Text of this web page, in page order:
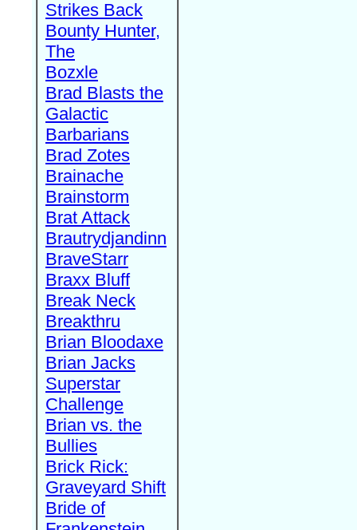
Strikes Back
Bounty Hunter,
The
Bozxle
Brad Blasts the
Galactic
Barbarians
Brad Zotes
Brainache
Brainstorm
Brat Attack
Brautrydjandinn
BraveStarr
Braxx Bluff
Break Neck
Breakthru
Brian Bloodaxe
Brian Jacks
Superstar
Challenge
Brian vs. the
Bullies
Brick Rick:
Graveyard Shift
Bride of